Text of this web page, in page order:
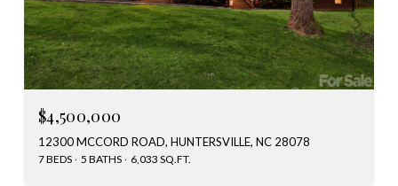
$4,500,000
12300 MCCORD ROAD, HUNTERSVILLE, NC 28078
7 BEDS 5 BATHS 6,033 SQ.FT.